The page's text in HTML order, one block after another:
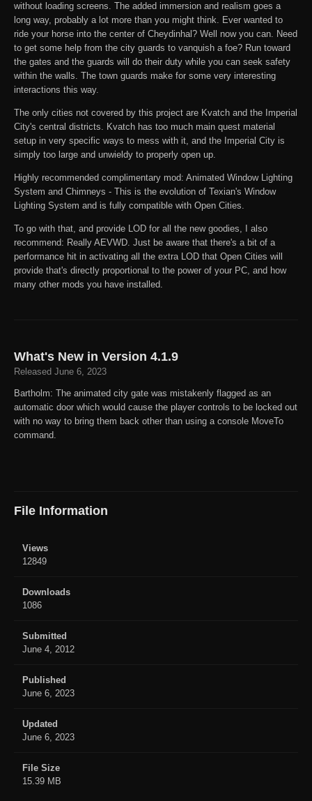
without loading screens. The added immersion and realism goes a
long way, probably a lot more than you might think. Ever wanted to
ride your horse into the center of Cheydinhal? Well now you can. Need
to get some help from the city guards to vanquish a foe? Run toward
the gates and the guards will do their duty while you can seek safety
within the walls. The town guards make for some very interesting
interactions this way.
The only cities not covered by this project are Kvatch and the Imperial
City's central districts. Kvatch has too much main quest material
setup in very specific ways to mess with it, and the Imperial City is
simply too large and unwieldy to properly open up.
Highly recommended complimentary mod: Animated Window Lighting
System and Chimneys - This is the evolution of Texian's Window
Lighting System and is fully compatible with Open Cities.
To go with that, and provide LOD for all the new goodies, I also
recommend: Really AEVWD. Just be aware that there's a bit of a
performance hit in activating all the extra LOD that Open Cities will
provide that's directly proportional to the power of your PC, and how
many other mods you have installed.
What's New in Version 4.1.9
Released June 6, 2023
Bartholm: The animated city gate was mistakenly flagged as an
automatic door which would cause the player controls to be locked out
with no way to bring them back other than using a console MoveTo
command.
File Information
Views
12849
Downloads
1086
Submitted
June 4, 2012
Published
June 6, 2023
Updated
June 6, 2023
File Size
15.39 MB